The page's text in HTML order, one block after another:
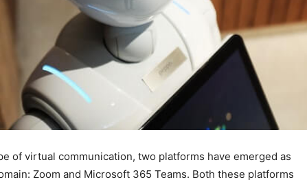
of virtual communication, two platforms have emerged as
Zoom and Microsoft 365 Teams. Both these platforms